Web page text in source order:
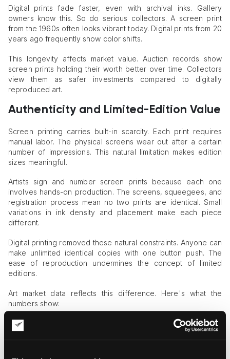
Digital prints fade faster, even with archival inks. Gallery
owners know this. So do serious collectors. A screen print
from the 1960s often looks vibrant today. Digital prints from 20
years ago frequently show color shifts.
This longevity affects market value. Auction records show
screen prints holding their worth better over time. Collectors
view them as safer investments compared to digitally
reproduced art.
Authenticity and Limited-Edition Value
Screen printing carries built-in scarcity. Each print requires
manual labor. The physical screens wear out after a certain
number of impressions. This natural limitation makes edition
sizes meaningful.
Artists sign and number screen prints because each one
involves hands-on production. The screens, squeegees, and
registration process mean no two prints are identical. Small
variations in ink density and placement make each piece
different.
Digital printing removed these natural constraints. Anyone can
make unlimited identical copies with one button push. The
ease of reproduction undermines the concept of limited
editions.
Art market data reflects this difference. Here's what the
numbers show:
Screen-printed editions sell for 40-60% more than digital
prints